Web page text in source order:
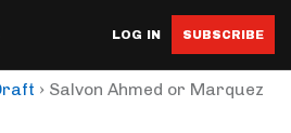
LOG IN SUBSCRIBE
› Salvon Ahmed or Marquez